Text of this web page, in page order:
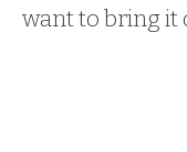
want to bring it